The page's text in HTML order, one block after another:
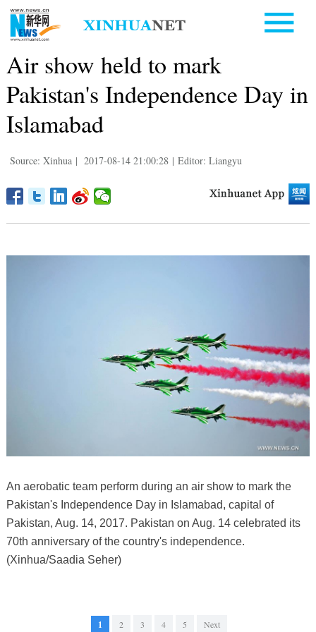
Air show held to mark
Pakistan's Independence Day in
Islamabad
Source: Xinhua | 2017-08-14 21:00:28 | Editor: Liangyu
An aerobatic team perform during an air show to mark the
Pakistan's Independence Day in Islamabad, capital of
Pakistan, Aug. 14, 2017. Pakistan on Aug. 14 celebrated its
70th anniversary of the country's independence.
(Xinhua/Saadia Seher)
1 2 3 4 5 Next